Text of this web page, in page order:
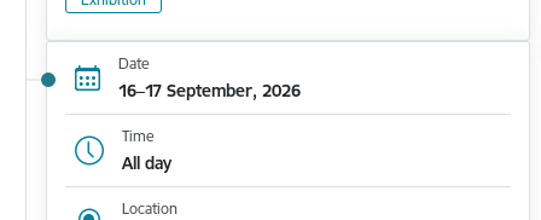
Date
16–17 September, 2026
Time
All day
Location